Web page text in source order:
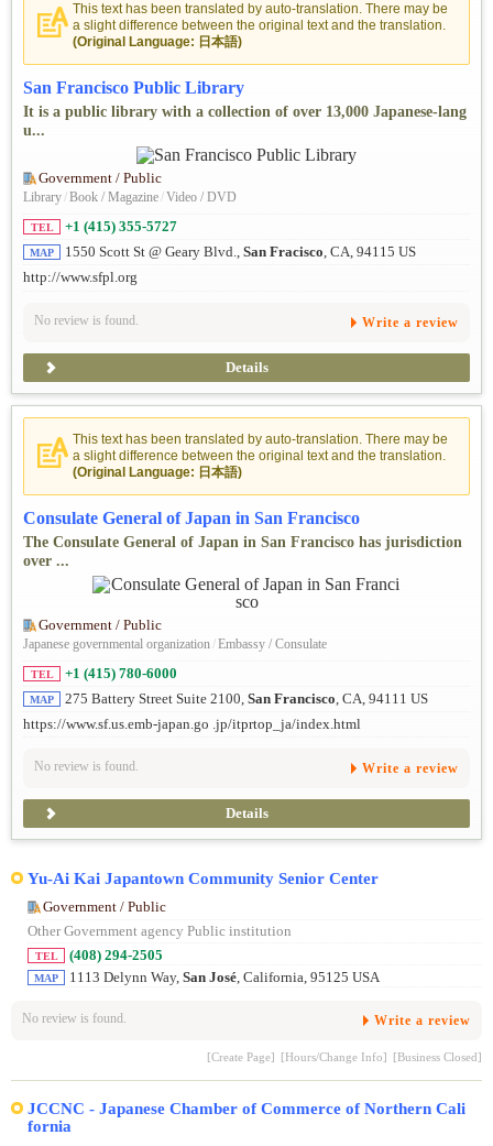
This text has been translated by auto-translation. There may be
a slight difference between the original text and the translation.
(Original Language: 日本語)
San Francisco Public Library
It is a public library with a collection of over 13,000 Japanese-lang
u...
Government / Public
Library/Book / Magazine/Video / DVD
TEL +1 (415) 355-5727
MAP 1550 Scott St @ Geary Blvd., San Fracisco, CA, 94115 US
http://www.sfpl.org
No review is found. Write a review
Details
This text has been translated by auto-translation. There may be
a slight difference between the original text and the translation.
(Original Language: 日本語)
Consulate General of Japan in San Francisco
The Consulate General of Japan in San Francisco has jurisdiction
over ...
Government / Public
Japanese governmental organization /Embassy / Consulate
TEL +1 (415) 780-6000
MAP 275 Battery Street Suite 2100, San Francisco , CA, 94111 US
https://www.sf.us.emb-japan.go .jp/itprtop_ja/index.html
No review is found. Write a review
Details
Yu-Ai Kai Japantown Community Senior Center
Government / Public
Other Government agency Public institution
TEL (408) 294-2505
MAP 1113 Delynn Way, San José, California, 95125 USA
No review is found. Write a review
[Create Page] [Hours/Change Info] [Business Closed]
JCCNC - Japanese Chamber of Commerce of Northern Cali
fornia